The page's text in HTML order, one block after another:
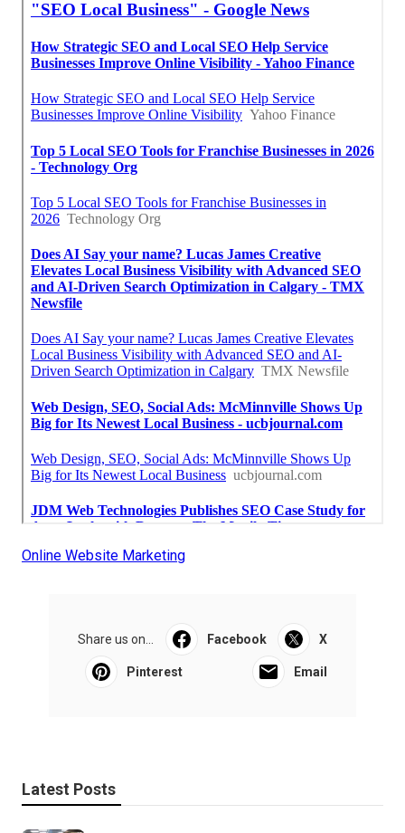
Online Website Marketing
Share us on... Facebook X
Pinterest Email
Latest Posts